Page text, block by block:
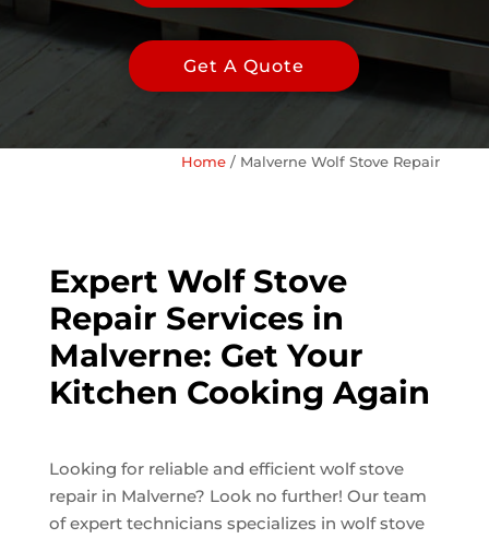
Get A Quote
Home / Malverne Wolf Stove Repair
Expert Wolf Stove
Repair Services in
Malverne: Get Your
Kitchen Cooking Again
Looking for reliable and efficient wolf stove
repair in Malverne? Look no further! Our team
of expert technicians specializes in wolf stove